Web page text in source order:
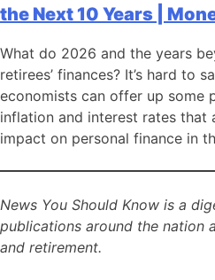
the Next 10 Years |
What do 2026 and the years
retirees’ finances? It’s hard to
economists can offer up some
inflation and interest rates that
impact on personal finance in
News You Should Know is a
publications around the nation
and retirement.